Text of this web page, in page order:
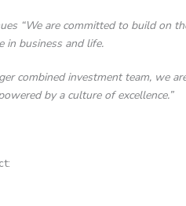
“We are committed to build on
in business and life.
combined investment team, we
by a culture of excellence.”